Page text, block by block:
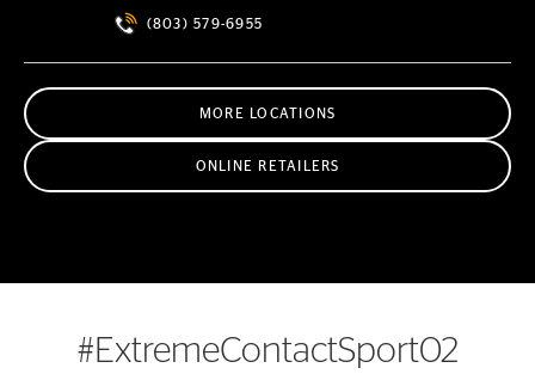
(803) 579-6955
MORE LOCATIONS
ONLINE RETAILERS
#ExtremeContactSport02